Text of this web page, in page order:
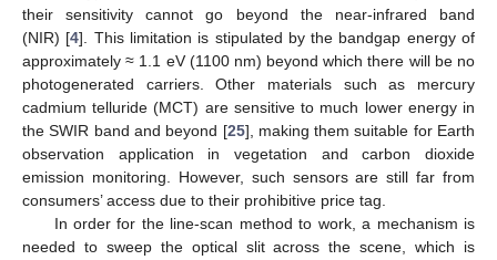
their sensitivity cannot go beyond the near-infrared band
(NIR) [4]. This limitation is stipulated by the bandgap energy of
approximately ≈ 1.1 eV (1100 nm) beyond which there will be no
photogenerated carriers. Other materials such as mercury
cadmium telluride (MCT) are sensitive to much lower energy in
the SWIR band and beyond [25], making them suitable for Earth
observation application in vegetation and carbon dioxide
emission monitoring. However, such sensors are still far from
consumers’ access due to their prohibitive price tag.
In order for the line-scan method to work, a mechanism is
needed to sweep the optical slit across the scene, which is